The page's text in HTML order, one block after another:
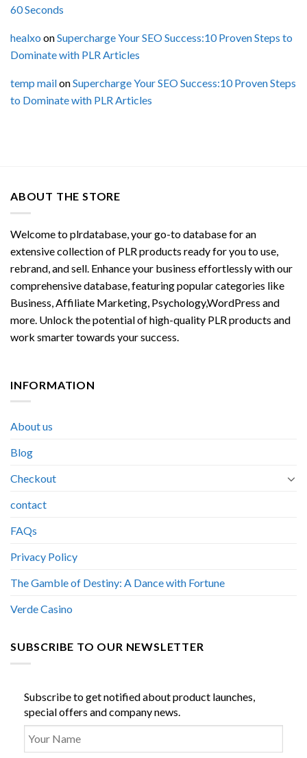
60 Seconds
healxo onSupercharge Your SEO Success:10 Proven Steps to
Dominate with PLR Articles
temp mailonSupercharge Your SEO Success:10 Proven Steps
to Dominate with PLR Articles
ABOUT THE STORE
Welcome to plrdatabase, your go-to database for an
extensive collection of PLR products ready for you to use,
rebrand, and sell. Enhance your business effortlessly with our
comprehensive database, featuring popular categories like
Business, Affiliate Marketing, Psychology,WordPress and
more. Unlock the potential of high-quality PLR products and
work smarter towards your success.
INFORMATION
About us
Blog
Checkout
contact
FAQs
Privacy Policy
The Gamble of Destiny: A Dance with Fortune
Verde Casino
SUBSCRIBE TO OUR NEWSLETTER
Subscribe to get notified about product launches,
special offers and company news.